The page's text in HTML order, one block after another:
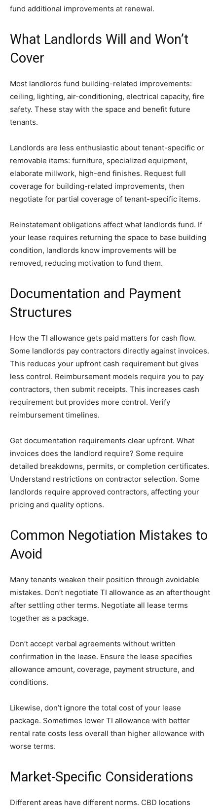
fund additional improvements at renewal.
What Landlords Will and Won’t
Cover
Most landlords fund building-related improvements:
ceiling, lighting, air-conditioning, electrical capacity, fire
safety. These stay with the space and benefit future
tenants.
Landlords are less enthusiastic about tenant-specific or
removable items: furniture, specialized equipment,
elaborate millwork, high-end finishes. Request full
coverage for building-related improvements, then
negotiate for partial coverage of tenant-specific items.
Reinstatement obligations affect what landlords fund. If
your lease requires returning the space to base building
condition, landlords know improvements will be
removed, reducing motivation to fund them.
Documentation and Payment
Structures
How the TI allowance gets paid matters for cash flow.
Some landlords pay contractors directly against invoices.
This reduces your upfront cash requirement but gives
less control. Reimbursement models require you to pay
contractors, then submit receipts. This increases cash
requirement but provides more control. Verify
reimbursement timelines.
Get documentation requirements clear upfront. What
invoices does the landlord require? Some require
detailed breakdowns, permits, or completion certificates.
Understand restrictions on contractor selection. Some
landlords require approved contractors, affecting your
pricing and quality options.
Common Negotiation Mistakes to
Avoid
Many tenants weaken their position through avoidable
mistakes. Don’t negotiate TI allowance as an afterthought
after settling other terms. Negotiate all lease terms
together as a package.
Don’t accept verbal agreements without written
confirmation in the lease. Ensure the lease specifies
allowance amount, coverage, payment structure, and
conditions.
Likewise, don’t ignore the total cost of your lease
package. Sometimes lower TI allowance with better
rental rate costs less overall than higher allowance with
worse terms.
Market-Specific Considerations
Different areas have different norms. CBD locations